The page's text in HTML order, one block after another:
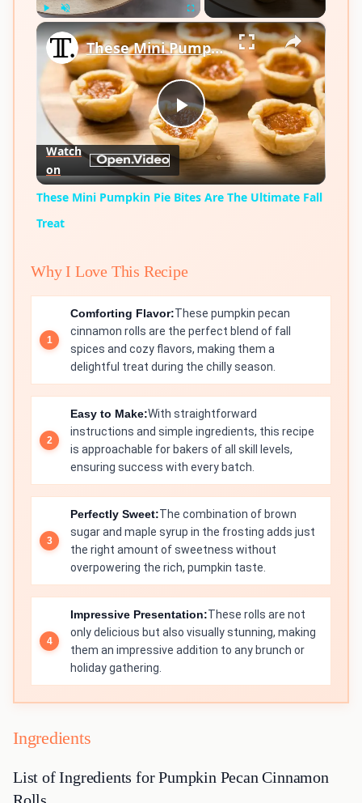
Fullscreen ×
Play
Video
These Mini Pumpkin Pie Bites Are The Ultimate Fall Treat
Watch
on
These Mini Pumpkin Pie Bites Are The Ultimate Fall
Treat
Why I Love This Recipe
Comforting Flavor:These pumpkin pecan
cinnamon rolls are the perfect blend of fall
spices and cozy flavors, making them a
delightful treat during the chilly season.
Easy to Make:With straightforward
instructions and simple ingredients, this recipe
is approachable for bakers of all skill levels,
ensuring success with every batch.
Perfectly Sweet:The combination of brown
sugar and maple syrup in the frosting adds just
the right amount of sweetness without
overpowering the rich, pumpkin taste.
Impressive Presentation:These rolls are not
only delicious but also visually stunning, making
them an impressive addition to any brunch or
holiday gathering.
Ingredients
List of Ingredients for Pumpkin Pecan Cinnamon